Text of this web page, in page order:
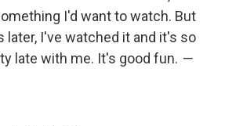
I'd want to watch. But
later, I've watched it and it's so
late with me. It's good fun. —